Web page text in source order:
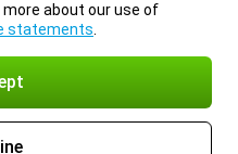
more about our use of
statements